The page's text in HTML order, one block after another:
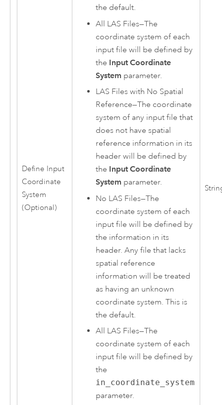
Define Input
Coordinate
System
(Optional)
the default.
All LAS Files—The
coordinate system of each
input file will be defined by
the Input Coordinate
System parameter.
LAS Files with No Spatial
Reference—The coordinate
system of any input file that
does not have spatial
reference information in its
header will be defined by
the Input Coordinate
System parameter.
No LAS Files—The
coordinate system of each
input file will be defined by
the information in its
header. Any file that lacks
spatial reference
information will be treated
as having an unknown
coordinate system. This is
the default.
All LAS Files—The
coordinate system of each
input file will be defined by
the
in_coordinate_system
parameter.